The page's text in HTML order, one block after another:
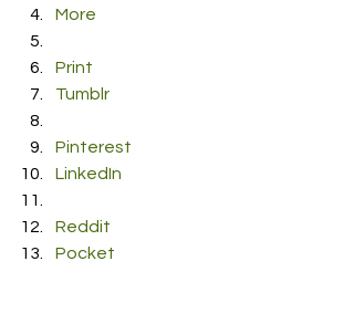
More
Print
Tumblr
Pinterest
LinkedIn
Reddit
Pocket